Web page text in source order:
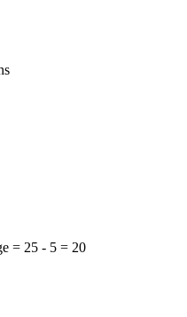
= 25 - 5 = 20